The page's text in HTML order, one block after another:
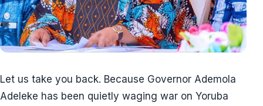
Let us take you back. Because Governor Ademola
Adeleke has been quietly waging war on Yoruba